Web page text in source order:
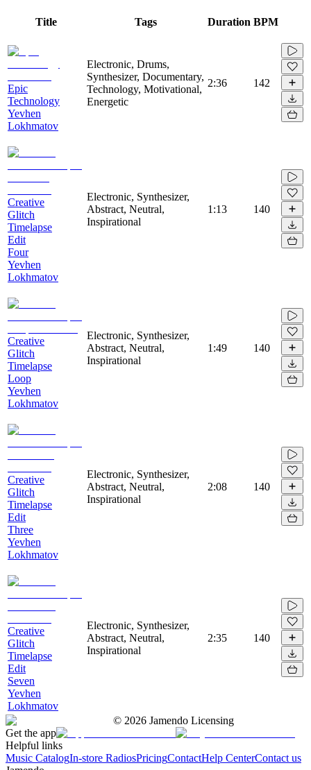
Title Tags Duration BPM
Epic
Technology
Yevhen
Lokhmatov
Electronic, Drums,
Synthesizer, Documentary,
Technology, Motivational,
Energetic
2:36 142
Creative
Glitch
Timelapse
Edit
Four
Yevhen
Lokhmatov
Electronic, Synthesizer,
Abstract, Neutral,
Inspirational
1:13 140
Creative
Glitch
Timelapse
Loop
Yevhen
Lokhmatov
Electronic, Synthesizer,
Abstract, Neutral,
Inspirational
1:49 140
Creative
Glitch
Timelapse
Edit
Three
Yevhen
Lokhmatov
Electronic, Synthesizer,
Abstract, Neutral,
Inspirational
2:08 140
Creative
Glitch
Timelapse
Edit
Seven
Yevhen
Lokhmatov
Electronic, Synthesizer,
Abstract, Neutral,
Inspirational
2:35 140
© 2026 Jamendo Licensing
Get the app
Helpful links
Music CatalogIn-store RadiosPricingContactHelp CenterContact us